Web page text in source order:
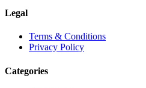
Legal
Terms & Conditions
Privacy Policy
Categories